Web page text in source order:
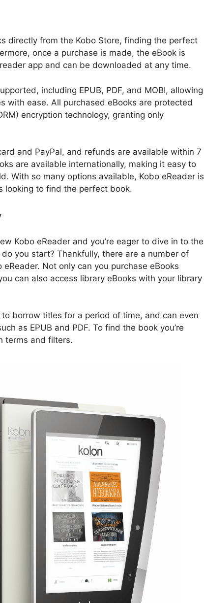
directly from the Kobo Store, finding the perfect
once a purchase is made, the eBook is
app and can be downloaded at any time.
including EPUB, PDF, and MOBI, allowing
with ease. All purchased eBooks are protected
encryption technology, granting only
and PayPal, and refunds are available within 7
are available internationally, making it easy to
With so many options available, Kobo eReader is
looking to find the perfect book.
Kobo eReader and you’re eager to dive in to the
you start? Thankfully, there are a number of
Not only can you purchase eBooks
can also access library eBooks with your library
to borrow titles for a period of time, and can even
as EPUB and PDF. To find the book you’re
terms and filters.